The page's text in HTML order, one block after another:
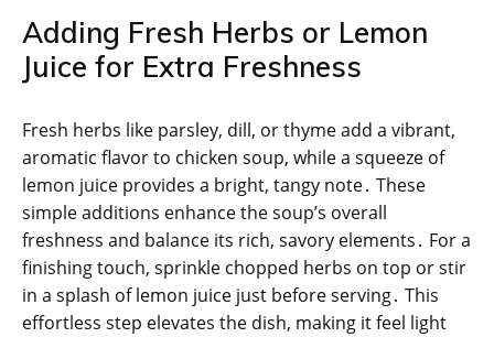
Adding Fresh Herbs or Lemon
Juice for Extra Freshness
Fresh herbs like parsley, dill, or thyme add a vibrant,
aromatic flavor to chicken soup, while a squeeze of
lemon juice provides a bright, tangy note․ These
simple additions enhance the soup’s overall
freshness and balance its rich, savory elements․ For a
finishing touch, sprinkle chopped herbs on top or stir
in a splash of lemon juice just before serving․ This
effortless step elevates the dish, making it feel light